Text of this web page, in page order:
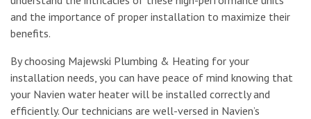
and the importance of proper installation to maximize their
benefits.
By choosing Majewski Plumbing & Heating for your
installation needs, you can have peace of mind knowing that
your Navien water heater will be installed correctly and
efficiently. Our technicians are well-versed in Navien’s